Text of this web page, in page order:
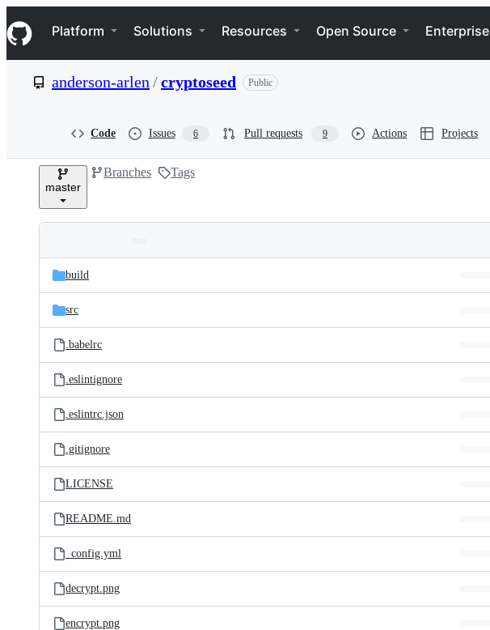
k
i
p
e
Navigation Menu
Platform Solutions Resources Open Source Enterprise
anderson-arlen /cryptoseed Public
Code Issues 6 Pull requests 9 Actions Projects
master
Branches Tags
and
files
Latest
commit
build
src
.babelrc
.eslintignore
.eslintrc.json
.gitignore
LICENSE
README.md
_config.yml
decrypt.png
encrypt.png